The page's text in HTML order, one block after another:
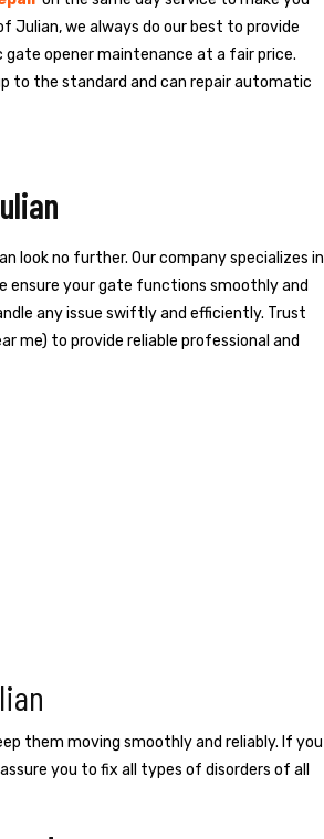
Julian, we always do our best to provide
opener maintenance at a fair price.
to the standard and can repair automatic
look no further. Our company specializes in
ensure your gate functions smoothly and
any issue swiftly and efficiently. Trust
me) to provide reliable professional and
them moving smoothly and reliably. If you
you to fix all types of disorders of all